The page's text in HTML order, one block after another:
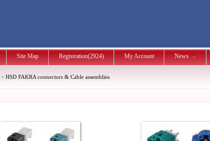
Site Map Registration(2924) My Account News
> HSD FAKRA connectors & Cable assemblies